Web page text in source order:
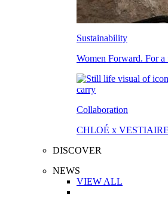
Sustainability
Women Forward. For a
Collaboration
CHLOÉ x
DISCOVER
NEWS
VIEW ALL